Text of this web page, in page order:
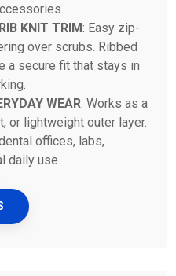
KNIT TRIM: Easy zip-
over scrubs. Ribbed
a secure fit that stays in
WEAR: Works as a
or lightweight outer layer.
offices, labs,
daily use.